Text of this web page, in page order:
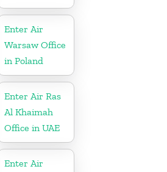
Enter Air
Warsaw Office
in Poland
Enter Air Ras
Al Khaimah
Office in UAE
Enter Air